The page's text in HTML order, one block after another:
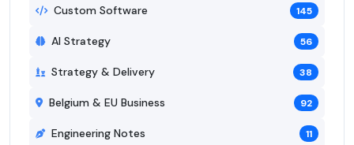
Custom Software 145
AI Strategy 56
Strategy & Delivery 38
Belgium & EU Business 92
Engineering Notes 11